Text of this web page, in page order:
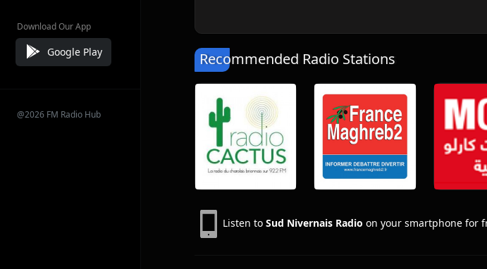
Download Our App
Google Play
@2026 FM Radio Hub
Recommended Radio Stations
Listen to Sud Nivernais Radio on your smartphone for